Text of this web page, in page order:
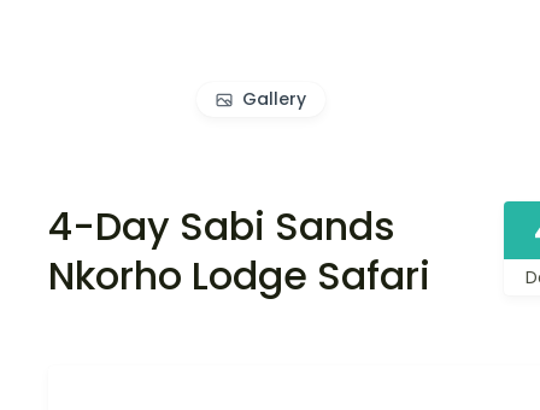
Gallery
4-Day Sabi Sands
Nkorho Lodge Safari